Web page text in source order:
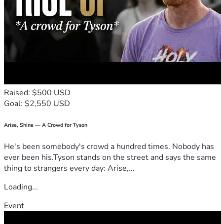
Kath and Family
Raised: $500 USD
Goal: $2,550 USD
Arise, Shine — A Crowd for Tyson
He's been somebody's crowd a hundred times. Nobody has
ever been his.Tyson stands on the street and says the same
thing to strangers every day: Arise,...
Loading...
Event